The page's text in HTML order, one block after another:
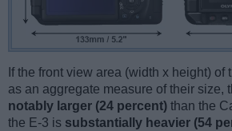
If the front view area (width x height) of
as an aggregate measure of their size,
notably larger (24 percent) than the
the E-3 is substantially heavier (54